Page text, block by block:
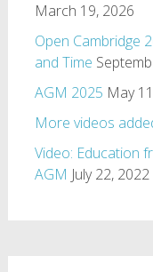
March 19, 2026
Open Cambridge
and Time
AGM 2025 May
More videos
Video: Education
AGM July 22, 2022